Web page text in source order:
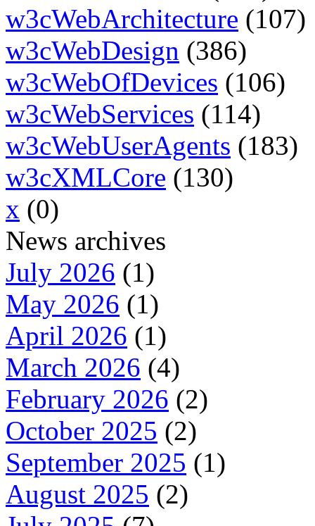
w3cWebArchitecture (107)
w3cWebDesign (386)
w3cWebOfDevices (106)
w3cWebServices (114)
w3cWebUserAgents (183)
w3cXMLCore (130)
x (0)
News archives
July 2026 (1)
May 2026 (1)
April 2026 (1)
March 2026 (4)
February 2026 (2)
October 2025 (2)
September 2025 (1)
August 2025 (2)